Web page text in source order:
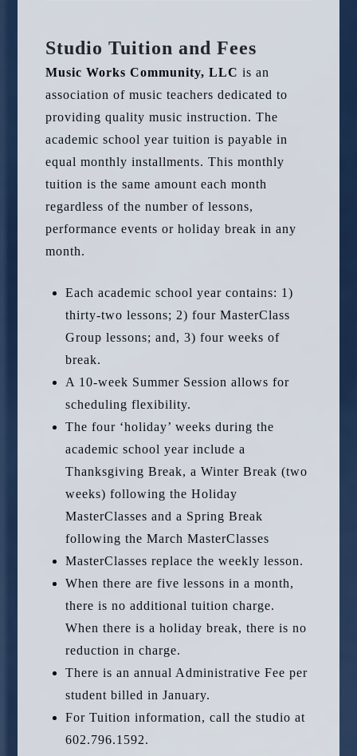
Studio Tuition and Fees
Music Works Community, LLC is an
association of music teachers dedicated to
providing quality music instruction. The
academic school year tuition is payable in
equal monthly installments. This monthly
tuition is the same amount each month
regardless of the number of lessons,
performance events or holiday break in any
month.
Each academic school year contains: 1)
thirty-two lessons; 2) four MasterClass
Group lessons; and, 3) four weeks of
break.
A 10-week Summer Session allows for
scheduling flexibility.
The four ‘holiday’ weeks during the
academic school year include a
Thanksgiving Break, a Winter Break (two
weeks) following the Holiday
MasterClasses and a Spring Break
following the March MasterClasses
MasterClasses replace the weekly lesson.
When there are five lessons in a month,
there is no additional tuition charge.
When there is a holiday break, there is no
reduction in charge.
There is an annual Administrative Fee per
student billed in January.
For Tuition information, call the studio at
602.796.1592.